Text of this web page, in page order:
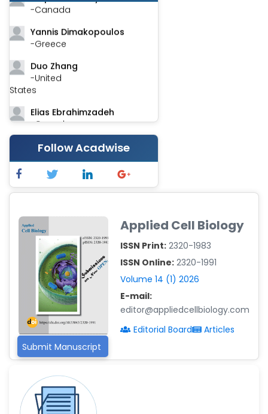
-Canada
Yannis Dimakopoulos
-Greece
Duo Zhang
-United
States
Elias Ebrahimzadeh
-Canada
Chung-Yi Chen
Jinwei Zhang
-United
Xing Huang
-China
Islam Mohamed Saadeldin
-Saudi Arabia
Fayemi Peter Olutope
-Turkey
Bogdan-Ioan Coculescu
-Romania
Tran Tien Manh
-Japan
Vijaya Ravinayagam
-Saudi Arabia
Follow Acadwise
Submit Manuscript
Applied Cell Biology
ISSN Print: 2320-1983
ISSN Online: 2320-1991
Volume 14 (1) 2026
E-mail:
editor@appliedcellbiology.com
Editorial Board
Articles